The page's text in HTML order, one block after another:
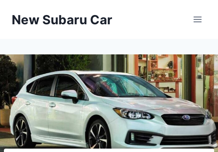
New Subaru Car